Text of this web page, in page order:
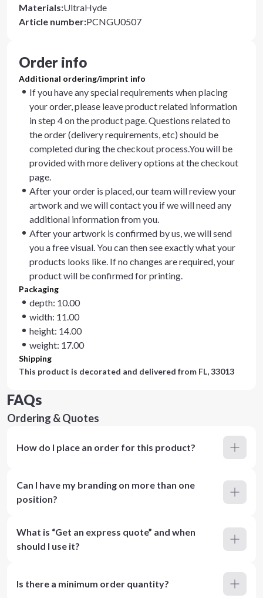
Materials:UltraHyde
Article number:PCNGU0507
Order info
Additional ordering/imprint info
If you have any special requirements when placing
your order, please leave product related information
in step 4 on the product page. Questions related to
the order (delivery requirements, etc) should be
completed during the checkout process.You will be
provided with more delivery options at the checkout
page.
After your order is placed, our team will review your
artwork and we will contact you if we will need any
additional information from you.
After your artwork is confirmed by us, we will send
you a free visual. You can then see exactly what your
products looks like. If no changes are required, your
product will be confirmed for printing.
Packaging
depth: 10.00
width: 11.00
height: 14.00
weight: 17.00
Shipping
This product is decorated and delivered from FL, 33013
FAQs
Ordering & Quotes
How do I place an order for this product?
Can I have my branding on more than one
position?
What is “Get an express quote” and when
should I use it?
Is there a minimum order quantity?